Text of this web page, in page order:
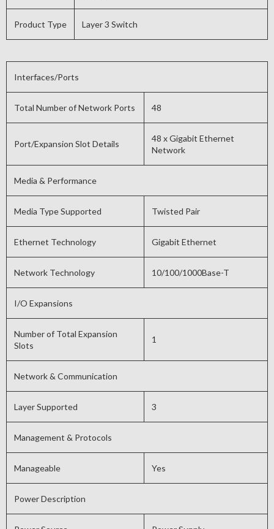
Product Type Layer 3 Switch
Interfaces/Ports
Total Number of Network Ports 48
Port/Expansion Slot Details
48 x Gigabit Ethernet
Network
Media & Performance
Media Type Supported Twisted Pair
Ethernet Technology Gigabit Ethernet
Network Technology 10/100/1000Base-T
I/O Expansions
Number of Total Expansion
Slots
1
Network & Communication
Layer Supported 3
Management & Protocols
Manageable Yes
Power Description